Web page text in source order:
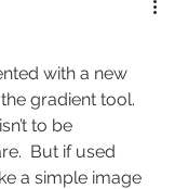
with a new
gradient tool.
to be
But if used
a simple image